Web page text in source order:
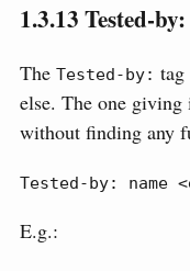
1.3.13Tested-by:
The Tested-by: tag
else. The one giving
without finding any
Tested-by: name
E.g.: